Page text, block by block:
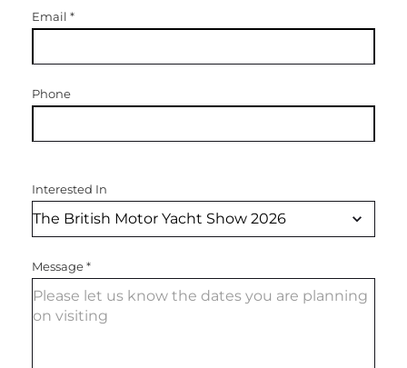
Email *
Phone
Interested In
Message*